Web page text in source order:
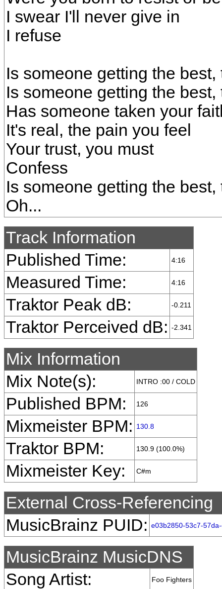
I swear I'll never give in
I refuse
Is someone getting the
Is someone getting the
Has someone taken your
It's real, the pain you feel
Your trust, you must
Confess
Is someone getting the
Oh...
Track Information
Published Time:
4:16
Measured Time: 4:16
Traktor Peak dB: -0.211
Traktor Perceived dB: -2.341
Mix Information
Mix Note(s):
INTRO :00 / COLD
Published BPM: 126
Mixmeister BPM: 130.8
Traktor BPM: 130.9 (100.0%)
Mixmeister Key: C#m
External Cross-Referencing
MusicBrainz PUID: e03b2850-53c7-
MusicBrainz MusicDNS
Song Artist:
Foo Fighters